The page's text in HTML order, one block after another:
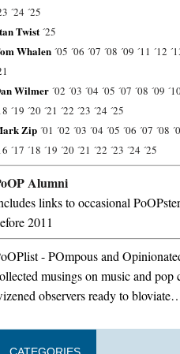
´24 ´25
Twist ´25
Whalen ´05 ´06 ´07 ´08 ´09 ´11 ´12
Wilmer ´02 ´03 ´04 ´05 ´07 ´08 ´09
´19 ´20 ´21 ´22 ´23 ´24 ´25
Zip ´01 ´02 ´03 ´04 ´05 ´06 ´07 ´08
´17 ´18 ´19 ´20 ´21 ´22 ´23 ´24 ´25
Alumni
links to occasional
2011
- POmpous and
musings on music and pop
observers ready to
CATEGORIES